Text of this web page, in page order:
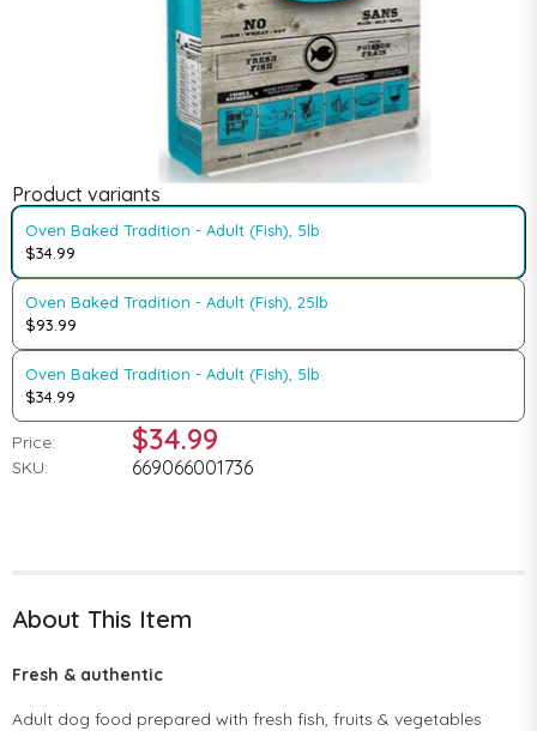
Product variants
Oven Baked Tradition - Adult (Fish), 5lb
$34.99
Oven Baked Tradition - Adult (Fish), 25lb
$93.99
Oven Baked Tradition - Adult (Fish), 5lb
$34.99
Price: $34.99
SKU: 669066001736
About This Item
Fresh & authentic
Adult dog food prepared with fresh fish, fruits & vegetables